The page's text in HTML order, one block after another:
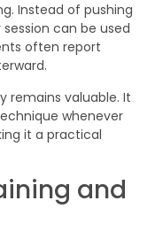
Instead of pushing
can be used
often report
remains valuable. It
whenever
it a practical
and